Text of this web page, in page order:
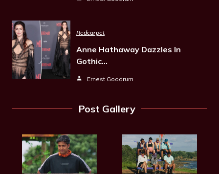
Redcarpet
Anne Hathaway Dazzles In
Gothic…
Ernest Goodrum
Post Gallery